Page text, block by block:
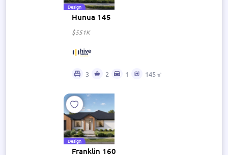
Design
Hunua 145
$551K
3 2 1 145㎡
Design
Franklin 160